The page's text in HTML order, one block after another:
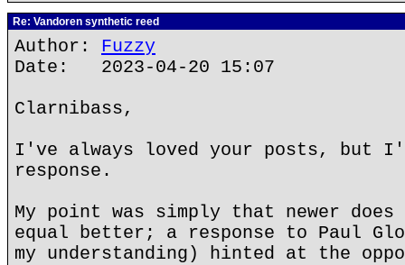
Re: Vandoren synthetic reed
Author: Fuzzy
Date: 2023-04-20 15:07
Clarnibass,
I've always loved your posts, but
response.
My point was simply that newer
equal better; a response to Paul
my understanding) hinted at the